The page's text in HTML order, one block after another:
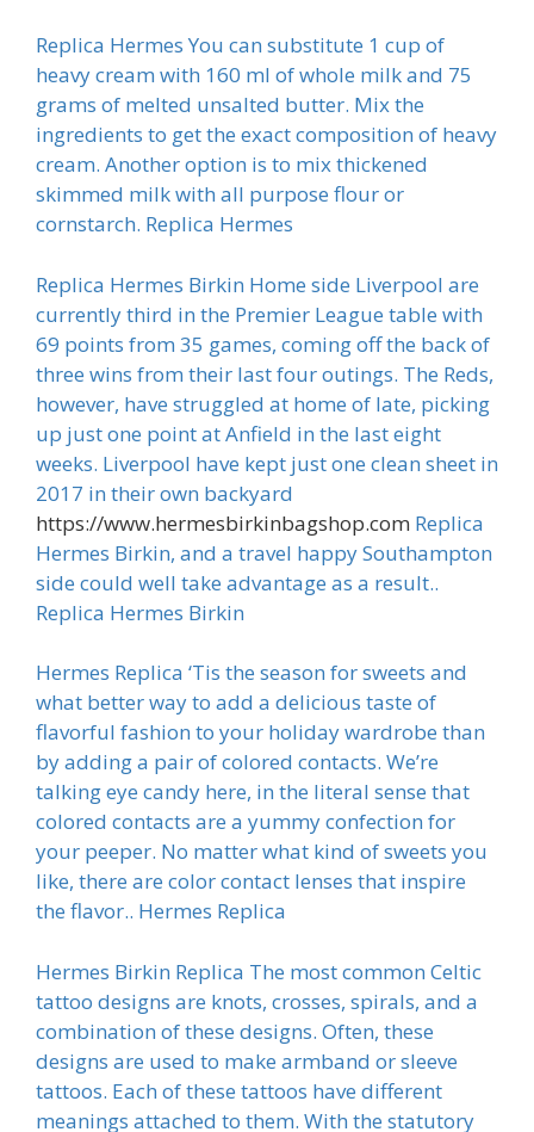
Replica Hermes You can substitute 1 cup of
heavy cream with 160 ml of whole milk and 75
grams of melted unsalted butter. Mix the
ingredients to get the exact composition of heavy
cream. Another option is to mix thickened
skimmed milk with all purpose flour or
cornstarch. Replica Hermes
Replica Hermes Birkin Home side Liverpool are
currently third in the Premier League table with
69 points from 35 games, coming off the back of
three wins from their last four outings. The Reds,
however, have struggled at home of late, picking
up just one point at Anfield in the last eight
weeks. Liverpool have kept just one clean sheet in
2017 in their own backyard
https://www.hermesbirkinbagshop.com Replica
Hermes Birkin, and a travel happy Southampton
side could well take advantage as a result..
Replica Hermes Birkin
Hermes Replica ‘Tis the season for sweets and
what better way to add a delicious taste of
flavorful fashion to your holiday wardrobe than
by adding a pair of colored contacts. We’re
talking eye candy here, in the literal sense that
colored contacts are a yummy confection for
your peeper. No matter what kind of sweets you
like, there are color contact lenses that inspire
the flavor.. Hermes Replica
Hermes Birkin Replica The most common Celtic
tattoo designs are knots, crosses, spirals, and a
combination of these designs. Often, these
designs are used to make armband or sleeve
tattoos. Each of these tattoos have different
meanings attached to them. With the statutory